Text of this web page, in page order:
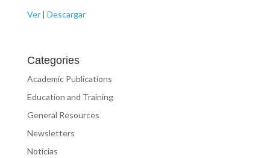
Ver| Descargar
Categories
Academic Publications
Education and Training
General Resources
Newsletters
Noticias